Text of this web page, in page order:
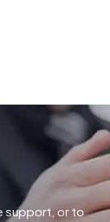
support, or to